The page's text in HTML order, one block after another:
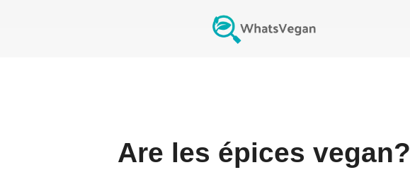
Are les épices vegan?